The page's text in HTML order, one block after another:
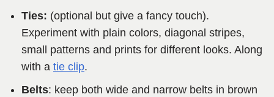
Ties: (optional but give a fancy touch).
Experiment with plain colors, diagonal stripes,
small patterns and prints for different looks. Along
with a tie clip.
Belts: keep both wide and narrow belts in brown